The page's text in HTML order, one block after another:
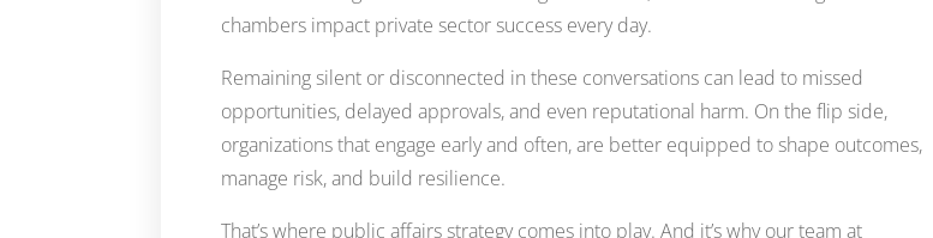
chambers impact private sector success every day.
Remaining silent or disconnected in these conversations can lead to missed
opportunities, delayed approvals, and even reputational harm. On the flip side,
organizations that engage early and often, are better equipped to shape outcomes,
manage risk, and build resilience.
That’s where public affairs strategy comes into play. And it’s why our team at